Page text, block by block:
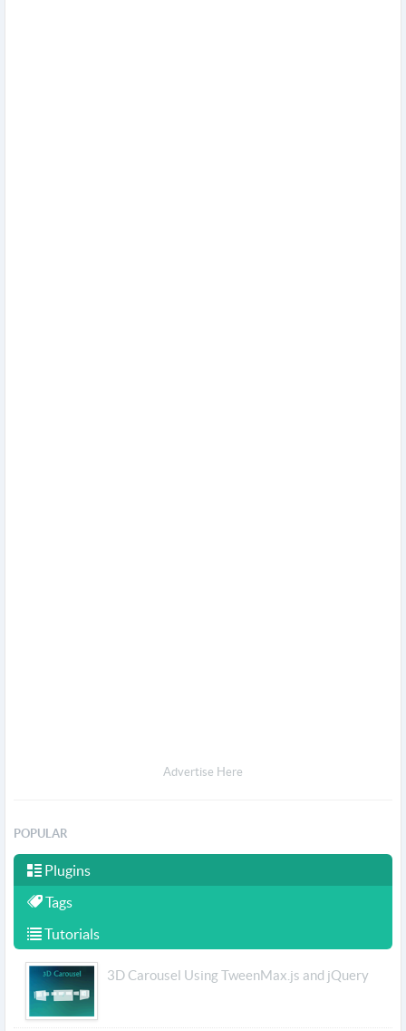
Advertise Here
POPULAR
Plugins
Tags
Tutorials
3D Carousel Using TweenMax.js and jQuery